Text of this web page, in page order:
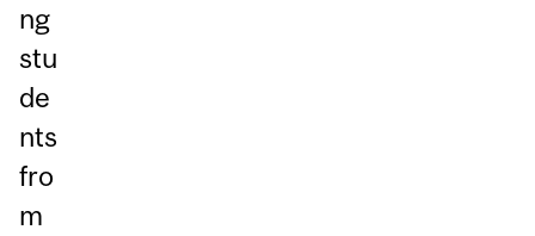
ng
stu
de
nts
fro
m